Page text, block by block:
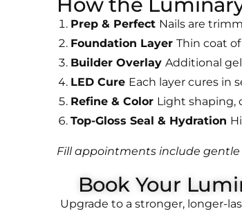
Prep & Perfect Nails are
Foundation Layer Thin coat
Builder Overlay Additional
LED Cure Each layer cures in
Refine & Color Light shaping,
Top-Gloss Seal & Hydration
Fill appointments include gentle
Book Your
Upgrade to a stronger, longer-